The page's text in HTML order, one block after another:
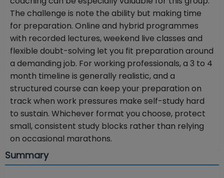
The challenge is note the ability but making time
for preparation. Online and hybrid programmes
with recorded lectures, weekend live classes and
flexible doubt-solving let you fit preparation around
a demanding job. For working professionals, a 3 to 4
month timeline is generally realistic, and a
structured course can keep your preparation on
track when work pressures make self-study hard
to sustain. Whichever format you choose, protect
small, consistent study blocks rather than relying
on occasional marathons.
Summary